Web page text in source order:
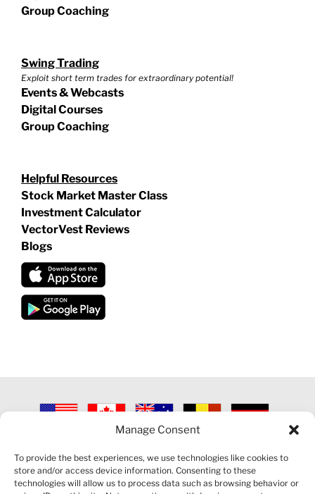
Manage Consent
To provide the best experiences, we use technologies like cookies to
store and/or access device information. Consenting to these
technologies will allow us to process data such as browsing behavior or
Group Coaching
Swing Trading
Exploit short term trades for extraordinary potential!
Events & Webcasts
Digital Courses
Group Coaching
Helpful Resources
Stock Market Master Class
Investment Calculator
VectorVest Reviews
Blogs
2026 VECTORVEST INC ®. ALL RIGHTS RESERVED |
POLICY|CONTACT US